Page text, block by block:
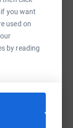
you want
used on
by reading
link on: